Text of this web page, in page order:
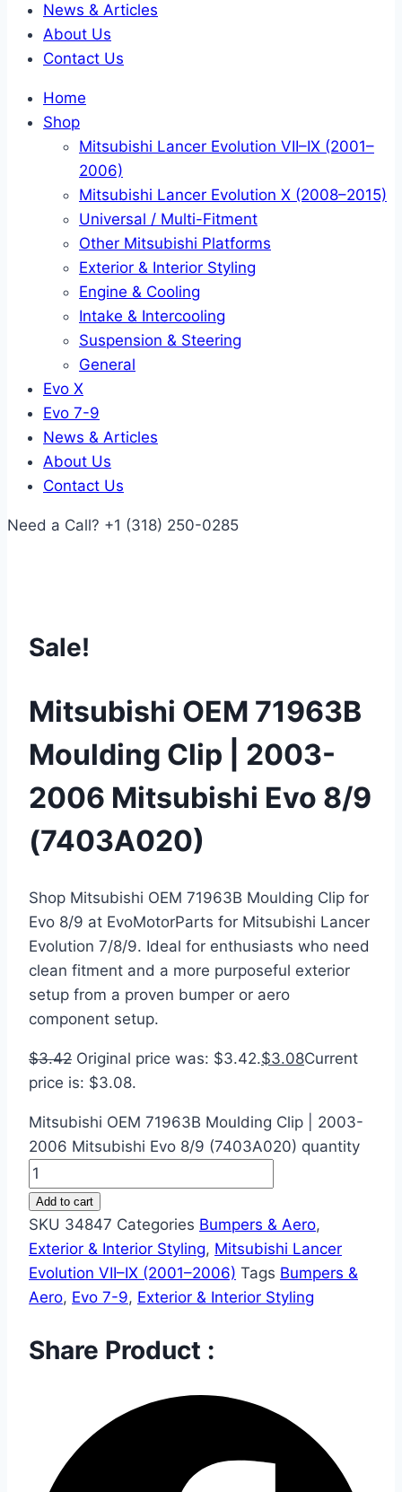
News & Articles
About Us
Contact Us
Home
Shop
Mitsubishi Lancer Evolution VII–IX (2001–
2006)
Mitsubishi Lancer Evolution X (2008–2015)
Universal / Multi-Fitment
Other Mitsubishi Platforms
Exterior & Interior Styling
Engine & Cooling
Intake & Intercooling
Suspension & Steering
General
Evo X
Evo 7-9
News & Articles
About Us
Contact Us
Need a Call? +1 (318) 250-0285
Sale!
Mitsubishi OEM 71963B
Moulding Clip | 2003-
2006 Mitsubishi Evo 8/9
(7403A020)
Shop Mitsubishi OEM 71963B Moulding Clip for
Evo 8/9 at EvoMotorParts for Mitsubishi Lancer
Evolution 7/8/9. Ideal for enthusiasts who need
clean fitment and a more purposeful exterior
setup from a proven bumper or aero
component setup.
$3.42 Original price was: $3.42.$3.08Current
price is: $3.08.
Mitsubishi OEM 71963B Moulding Clip | 2003-
2006 Mitsubishi Evo 8/9 (7403A020) quantity
Add to cart
SKU 34847 Categories Bumpers & Aero,
Exterior & Interior Styling, Mitsubishi Lancer
Evolution VII–IX (2001–2006) Tags Bumpers &
Aero, Evo 7-9, Exterior & Interior Styling
Share Product :